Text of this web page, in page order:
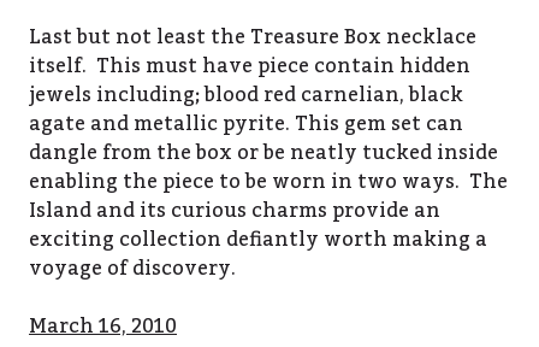
Last but not least the Treasure Box necklace
itself. This must have piece contain hidden
jewels including; blood red carnelian, black
agate and metallic pyrite. This gem set can
dangle from the box or be neatly tucked inside
enabling the piece to be worn in two ways. The
Island and its curious charms provide an
exciting collection defiantly worth making a
voyage of discovery.
March 16, 2010